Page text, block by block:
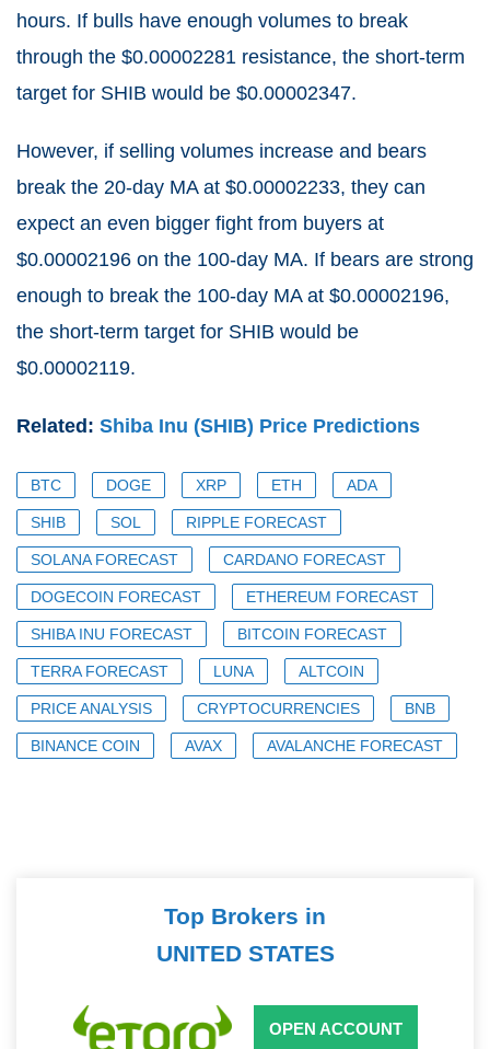
hours. If bulls have enough volumes to break
through the $0.00002281 resistance, the short-term
target for SHIB would be $0.00002347.
However, if selling volumes increase and bears
break the 20-day MA at $0.00002233, they can
expect an even bigger fight from buyers at
$0.00002196 on the 100-day MA. If bears are strong
enough to break the 100-day MA at $0.00002196,
the short-term target for SHIB would be
$0.00002119.
Related: Shiba Inu (SHIB) Price Predictions
BTC DOGE XRP ETH ADA
SHIB SOL RIPPLE FORECAST
SOLANA FORECAST CARDANO FORECAST
DOGECOIN FORECAST ETHEREUM FORECAST
SHIBA INU FORECAST BITCOIN FORECAST
TERRA FORECAST LUNA ALTCOIN
PRICE ANALYSIS CRYPTOCURRENCIES BNB
BINANCE COIN AVAX AVALANCHE FORECAST
Top Brokers in
UNITED STATES
OPEN ACCOUNT